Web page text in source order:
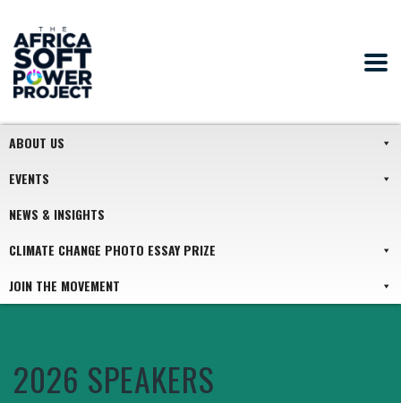
ABOUT US
EVENTS
NEWS & INSIGHTS
CLIMATE CHANGE PHOTO ESSAY PRIZE
JOIN THE MOVEMENT
2026 SPEAKERS